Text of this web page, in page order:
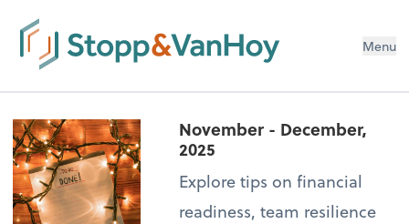
Menu
November - December,
2025
Explore tips on financial
readiness, team resilience